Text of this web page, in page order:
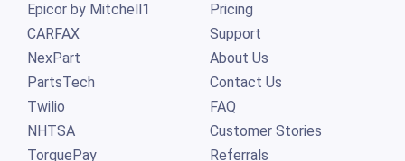
Epicor by Mitchell1
CARFAX
NexPart
PartsTech
Twilio
NHTSA
TorquePay
Pricing
Support
About Us
Contact Us
FAQ
Customer Stories
Referrals